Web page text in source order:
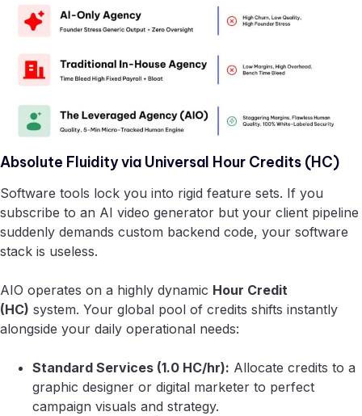
Absolute Fluidity via Universal Hour Credits (HC)
Software tools lock you into rigid feature sets. If you
subscribe to an AI video generator but your client pipeline
suddenly demands custom backend code, your software
stack is useless.
AIO operates on a highly dynamic Hour Credit
(HC) system. Your global pool of credits shifts instantly
alongside your daily operational needs:
Standard Services (1.0 HC/hr): Allocate credits to a
graphic designer or digital marketer to perfect
campaign visuals and strategy.